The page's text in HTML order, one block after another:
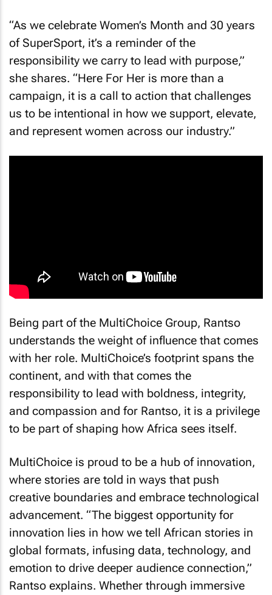
“As we celebrate Women’s Month and 30 years
of SuperSport, it’s a reminder of the
responsibility we carry to lead with purpose,”
she shares. “Here For Her is more than a
campaign, it is a call to action that challenges
us to be intentional in how we support, elevate,
and represent women across our industry.”
Being part of the MultiChoice Group, Rantso
understands the weight of influence that comes
with her role. MultiChoice’s footprint spans the
continent, and with that comes the
responsibility to lead with boldness, integrity,
and compassion and for Rantso, it is a privilege
to be part of shaping how Africa sees itself.
MultiChoice is proud to be a hub of innovation,
where stories are told in ways that push
creative boundaries and embrace technological
advancement. “The biggest opportunity for
innovation lies in how we tell African stories in
global formats, infusing data, technology, and
emotion to drive deeper audience connection,”
Rantso explains. Whether through immersive